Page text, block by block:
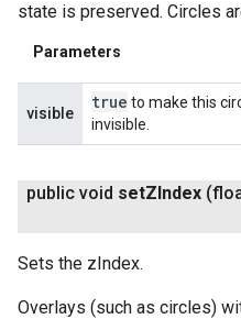
state is preserved. Circles
Parameters
visible
true to make this
invisible.
public void setZIndex
Sets the zIndex.
Overlays (such as circles)